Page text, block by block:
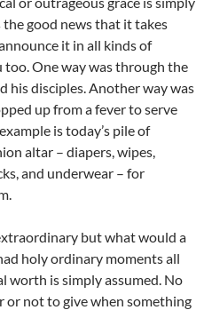
good news that it takes
it in all kinds of
too. One way was through the
his disciples. Another way was
up from a fever to serve
is today’s pile of
altar – diapers, wipes,
and underwear – for
but what would a
holy ordinary moments all
worth is simply assumed. No
or not to give when something